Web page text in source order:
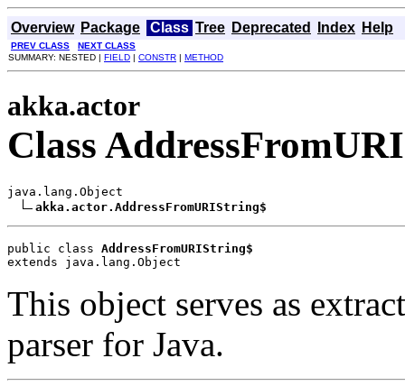
Overview Package Class Tree Deprecated Index Help
PREV CLASS
NEXT CLASS
SUMMARY: NESTED | FIELD | CONSTR | METHOD
akka.actor
Class
java.lang.Object
akka.actor.AddressFromURIString$
public class AddressFromURIString$
extends java.lang.Object
This object serves as
parser for Java.